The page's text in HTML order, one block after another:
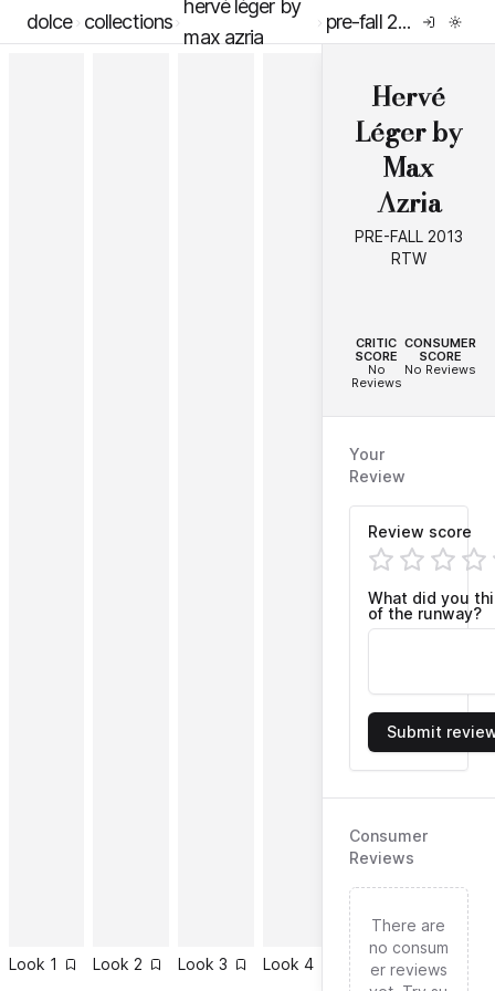
dolce collections
hervé léger by
max azria
pre-fall 2013 rtw
Look 1 Look 2 Look 3 Look 4 Look 5 Look
Hervé
Léger by
Max
Azria
PRE-FALL 2013
RTW
CRITIC
SCORE
No
Reviews
CONSUMER
SCORE
No Reviews
Your
Review
Review score
What did you
of the runway?
Submit
Consumer
Reviews
There are
no consum
er reviews